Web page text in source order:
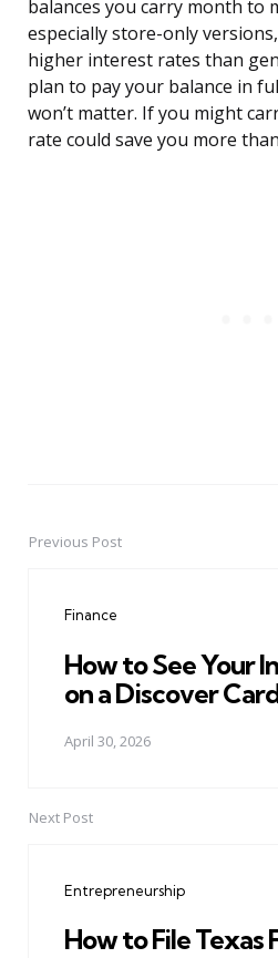
balances you carry month to
especially store-only
higher interest rates than
plan to pay your balance in
won’t matter. If you might
rate could save you more
PostPrevious Post
Finance
How to See Your
on a Discover
April 30, 2026
Next Post
Entrepreneurship
How to File Texas